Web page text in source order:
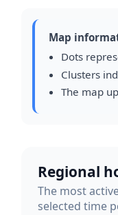
Map
Dots
Clusters
The map
Regional
The most
selected time